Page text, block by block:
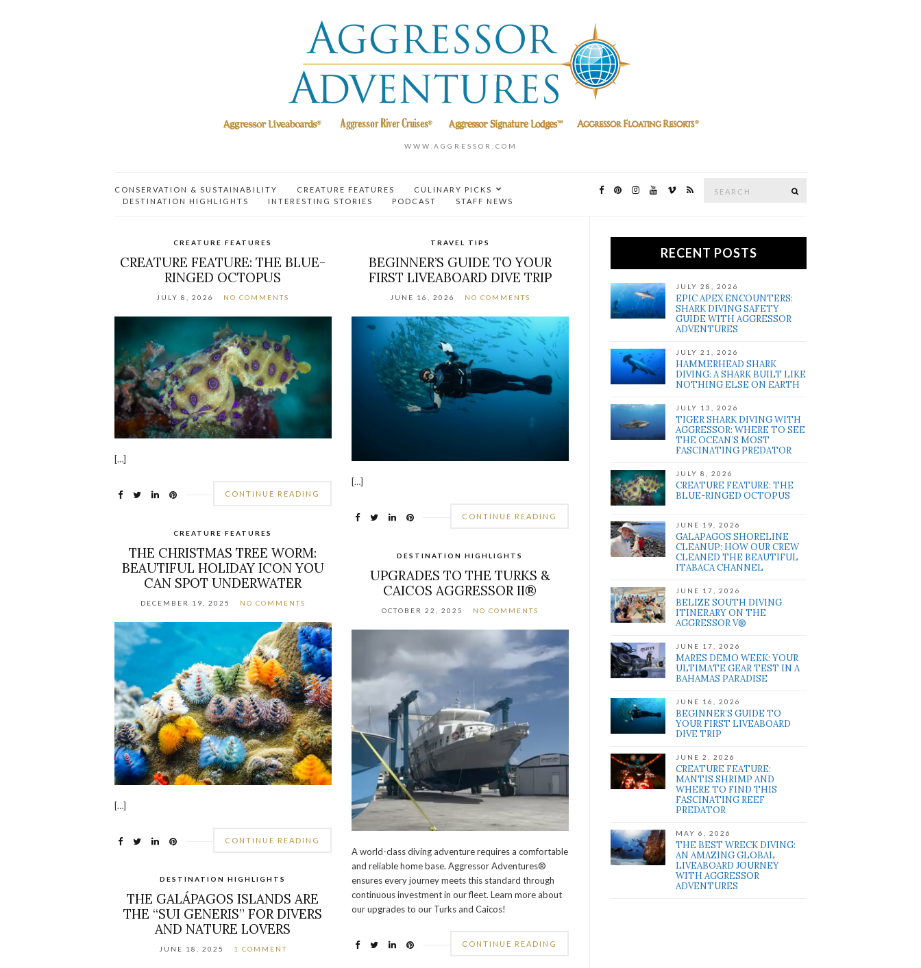
WWW.AGGRESSOR.COM
CONSERVATION & SUSTAINABILITY CREATURE FEATURES
CULINARY PICKS
DESTINATION HIGHLIGHTS
INTERESTING STORIES PODCAST STAFF NEWS
CREATURE FEATURES
CREATURE FEATURE: THE BLUE-
RINGED OCTOPUS
JULY 8, 2026 NO COMMENTS
[…]
CONTINUE READING
TRAVEL TIPS
BEGINNER’S GUIDE TO YOUR
FIRST LIVEABOARD DIVE TRIP
JUNE 16, 2026 NO COMMENTS
[…]
CONTINUE READING
CREATURE FEATURES
THE CHRISTMAS TREE WORM:
BEAUTIFUL HOLIDAY ICON YOU
CAN SPOT UNDERWATER
DECEMBER 19, 2025 NO COMMENTS
[…]
CONTINUE READING
DESTINATION HIGHLIGHTS
UPGRADES TO THE TURKS &
CAICOS AGGRESSOR II®
OCTOBER 22, 2025 NO COMMENTS
A world-class diving adventure requires a comfortable
and reliable home base. Aggressor Adventures®
ensures every journey meets this standard through
continuous investment in our fleet. Learn more about
our upgrades to our Turks and Caicos!
CONTINUE READING
DESTINATION HIGHLIGHTS
THE GALÁPAGOS ISLANDS ARE
THE “SUI GENERIS” FOR DIVERS
AND NATURE LOVERS
JUNE 18, 2025 1 COMMENT
RECENT POSTS
JULY 28, 2026
EPIC APEX ENCOUNTERS:
SHARK DIVING SAFETY
GUIDE WITH AGGRESSOR
ADVENTURES
JULY 21, 2026
HAMMERHEAD SHARK
DIVING: A SHARK BUILT LIKE
NOTHING ELSE ON EARTH
JULY 13, 2026
TIGER SHARK DIVING WITH
AGGRESSOR: WHERE TO SEE
THE OCEAN’S MOST
FASCINATING PREDATOR
JULY 8, 2026
CREATURE FEATURE: THE
BLUE-RINGED OCTOPUS
JUNE 19, 2026
GALAPAGOS SHORELINE
CLEANUP: HOW OUR CREW
CLEANED THE BEAUTIFUL
ITABACA CHANNEL
JUNE 17, 2026
BELIZE SOUTH DIVING
ITINERARY ON THE
AGGRESSOR V®
JUNE 17, 2026
MARES DEMO WEEK: YOUR
ULTIMATE GEAR TEST IN A
BAHAMAS PARADISE
JUNE 16, 2026
BEGINNER’S GUIDE TO
YOUR FIRST LIVEABOARD
DIVE TRIP
JUNE 2, 2026
CREATURE FEATURE:
MANTIS SHRIMP AND
WHERE TO FIND THIS
FASCINATING REEF
PREDATOR
MAY 6, 2026
THE BEST WRECK DIVING:
AN AMAZING GLOBAL
LIVEABOARD JOURNEY
WITH AGGRESSOR
ADVENTURES